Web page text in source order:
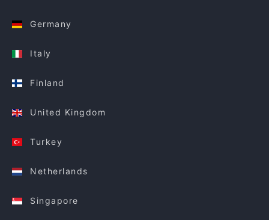
Germany
Italy
Finland
United Kingdom
Turkey
Netherlands
Singapore